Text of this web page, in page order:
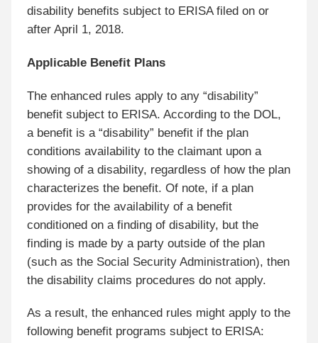
disability benefits subject to ERISA filed on or
after April 1, 2018.
Applicable Benefit Plans
The enhanced rules apply to any “disability”
benefit subject to ERISA. According to the DOL,
a benefit is a “disability” benefit if the plan
conditions availability to the claimant upon a
showing of a disability, regardless of how the plan
characterizes the benefit. Of note, if a plan
provides for the availability of a benefit
conditioned on a finding of disability, but the
finding is made by a party outside of the plan
(such as the Social Security Administration), then
the disability claims procedures do not apply.
As a result, the enhanced rules might apply to the
following benefit programs subject to ERISA: